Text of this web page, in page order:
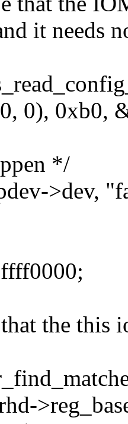
it needs
0), 0xb0,
*/
>dev,
the this